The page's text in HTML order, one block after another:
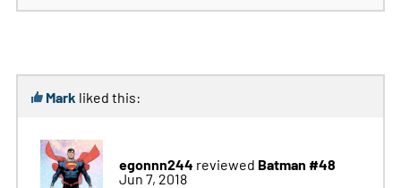
Mark liked this:
egonnn244 reviewed Batman #48
Jun 7, 2018